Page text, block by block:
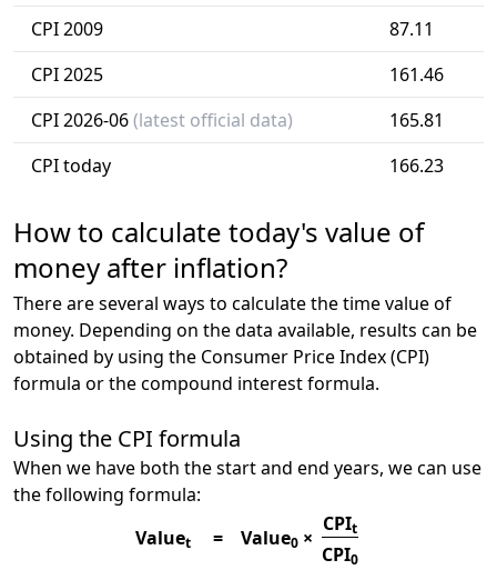
CPI 2009
87.11
CPI 2025
161.46
CPI 2026-06(latest official data)
165.81
CPI today
166.23
How to calculate today's value of
money after inflation?
There are several ways to calculate the time value of
money. Depending on the data available, results can be
obtained by using the Consumer Price Index (CPI)
formula or the compound interest formula.
Using the CPI formula
When we have both the start and end years, we can use
the following formula:
Valuet = Value0 ×
CPIt
CPI0